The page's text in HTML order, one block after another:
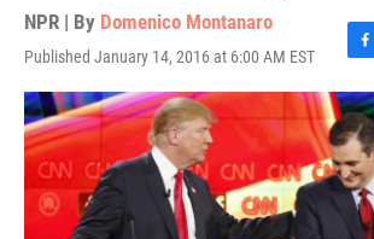
NPR | By Domenico Montanaro
Published January 14, 2016 at 6:00 AM EST
F
a
c
e
b
o
o